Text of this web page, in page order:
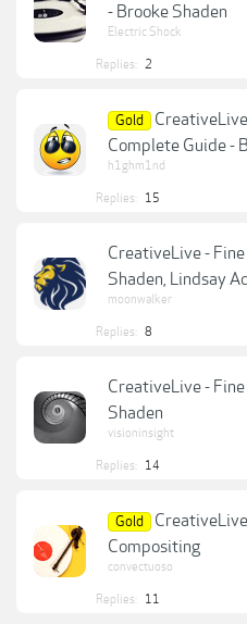
- Brooke Shaden
Electric Shock
Replies: 2
Gold
Complete Guide -
h1ghm1nd
Replies: 15
CreativeLive -
Shaden, Lindsay
moonwalker
Replies: 8
CreativeLive -
Shaden
visioninsight
Replies: 14
Gold
Compositing
convectuoso
Replies: 11